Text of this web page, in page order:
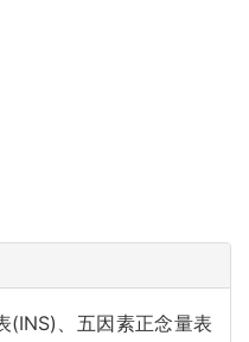
(INS)、五因素正念量表